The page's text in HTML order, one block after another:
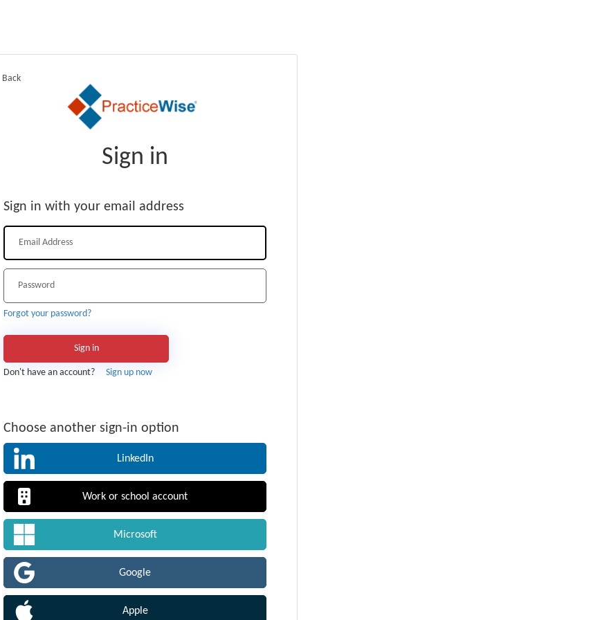
Back
Sign in
Choose another sign-in option
LinkedIn
Work or school account
Microsoft
Google
Apple
Sign in with your email address
Forgot your password?
Sign in
Don't have an account? Sign up now